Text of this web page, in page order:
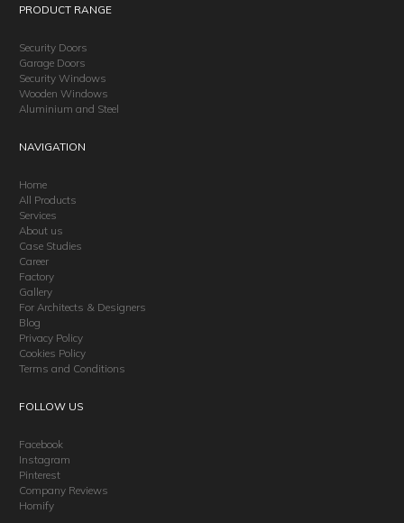
PRODUCT RANGE
Security Doors
Garage Doors
Security Windows
Wooden Windows
Aluminium and Steel
NAVIGATION
Home
All Products
Services
About us
Case Studies
Career
Factory
Gallery
For Architects & Designers
Blog
Privacy Policy
Cookies Policy
Terms and Conditions
FOLLOW US
Facebook
Instagram
Pinterest
Company Reviews
Homify